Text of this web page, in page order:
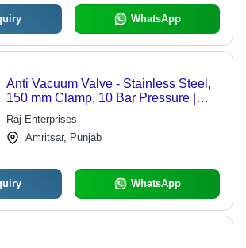
WhatsApp
Anti Vacuum Valve - Stainless Steel,
150 mm Clamp, 10 Bar Pressure |
Vacuum Prevention, Process Safety,
Reliable Operation
Raj Enterprises
Amritsar, Punjab
WhatsApp